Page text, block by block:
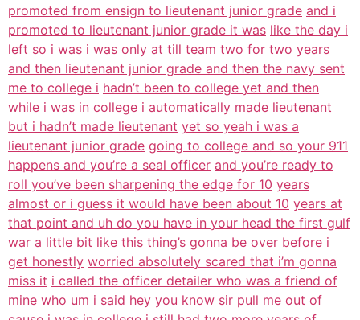
promoted from ensign to lieutenant junior grade and i
promoted to lieutenant junior grade it was like the day i
left so i was i was only at till team two for two years
and then lieutenant junior grade and then the navy sent
me to college i hadn’t been to college yet and then
while i was in college i automatically made lieutenant
but i hadn’t made lieutenant yet so yeah i was a
lieutenant junior grade going to college and so your 911
happens and you’re a seal officer and you’re ready to
roll you’ve been sharpening the edge for 10 years
almost or i guess it would have been about 10 years at
that point and uh do you have in your head the first gulf
war a little bit like this thing’s gonna be over before i
get honestly worried absolutely scared that i’m gonna
miss it i called the officer detailer who was a friend of
mine who um i said hey you know sir pull me out of